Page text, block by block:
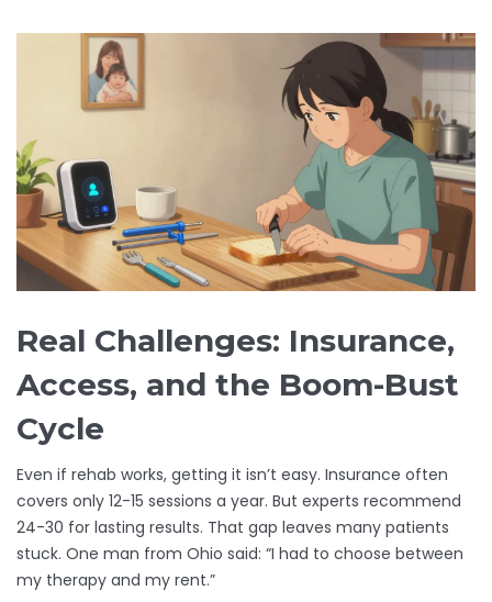
Real Challenges: Insurance,
Access, and the Boom-Bust
Cycle
Even if rehab works, getting it isn’t easy. Insurance often
covers only 12-15 sessions a year. But experts recommend
24-30 for lasting results. That gap leaves many patients
stuck. One man from Ohio said: “I had to choose between
my therapy and my rent.”